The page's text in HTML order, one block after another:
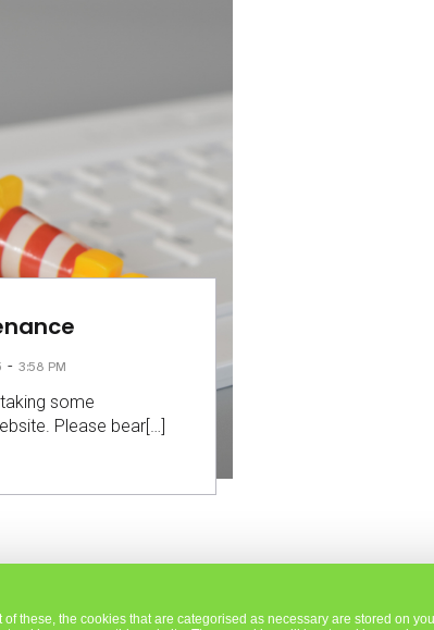
- 3:58 PM
some
Please bear[…]
these, the cookies that are categorised as necessary are stored on